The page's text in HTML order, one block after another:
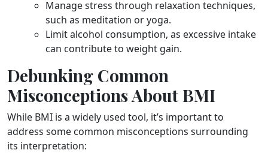
Manage stress through relaxation techniques,
such as meditation or yoga.
Limit alcohol consumption, as excessive intake
can contribute to weight gain.
Debunking Common
Misconceptions About BMI
While BMI is a widely used tool, it’s important to
address some common misconceptions surrounding
its interpretation: